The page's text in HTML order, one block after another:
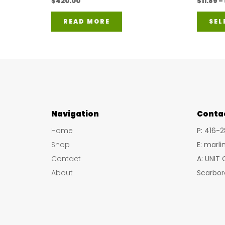
READ MORE
Navigation
Home
Shop
Contact
About
P: 416-
E:
A: